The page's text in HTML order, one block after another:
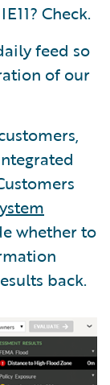
Check.
feed so
of our
whether to
back.